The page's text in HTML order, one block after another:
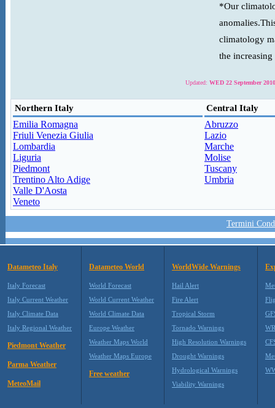
*Our
climatology
the
Updated: WED 22 September
Northern Italy Central Italy
Emilia Romagna
Friuli Venezia Giulia
Lombardia
Liguria
Piedmont
Trentino Alto Adige
Valle D'Aosta
Veneto
Abruzzo
Lazio
Marche
Molise
Tuscany
Umbria
Termini
Datameteo Italy
Italy Forecast
Italy Current Weather
Italy Climate Data
Italy Regional Weather
Piedmont Weather
Parma Weather
MeteoMail
Datameteo World
World Forecast
World Current Weather
World Climate Data
Europe Weather
Weather Maps World
Weather Maps Europe
Free weather
WorldWide Warnings
Hail Alert
Fire Alert
Tropical Storm
Tornado Warnings
High Resolution Warnings
Drought Warnings
Hydrological Warnings
Viability Warnings